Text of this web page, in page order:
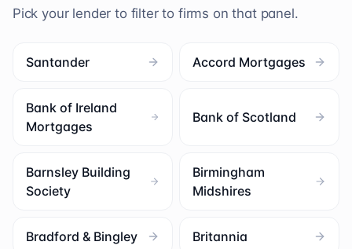
Pick your lender to filter to firms on that panel.
Santander Accord Mortgages
Bank of Ireland
Mortgages
Bank of Scotland
Barnsley Building
Society
Birmingham
Midshires
Bradford & Bingley Britannia